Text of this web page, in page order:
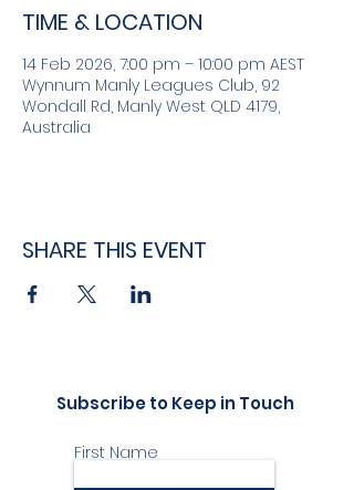
TIME & LOCATION
14 Feb 2026, 7:00 pm – 10:00 pm AEST
Wynnum Manly Leagues Club, 92
Wondall Rd, Manly West QLD 4179,
Australia
SHARE THIS EVENT
Subscribe to Keep in Touch
First Name